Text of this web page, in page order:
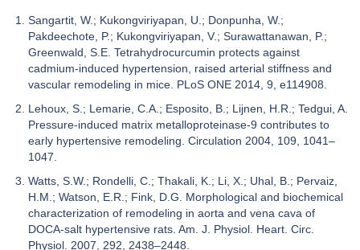
Sangartit, W.; Kukongviriyapan, U.; Donpunha, W.;
Pakdeechote, P.; Kukongviriyapan, V.; Surawattanawan, P.;
Greenwald, S.E. Tetrahydrocurcumin protects against
cadmium-induced hypertension, raised arterial stiffness and
vascular remodeling in mice. PLoS ONE 2014, 9, e114908.
Lehoux, S.; Lemarie, C.A.; Esposito, B.; Lijnen, H.R.; Tedgui, A.
Pressure-induced matrix metalloproteinase-9 contributes to
early hypertensive remodeling. Circulation 2004, 109, 1041–
1047.
Watts, S.W.; Rondelli, C.; Thakali, K.; Li, X.; Uhal, B.; Pervaiz,
H.M.; Watson, E.R.; Fink, D.G. Morphological and biochemical
characterization of remodeling in aorta and vena cava of
DOCA-salt hypertensive rats. Am. J. Physiol. Heart. Circ.
Physiol. 2007, 292, 2438–2448.